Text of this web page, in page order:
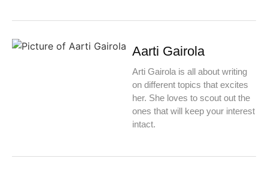
Aarti Gairola
Arti Gairola is all about writing
on different topics that excites
her. She loves to scout out the
ones that will keep your interest
intact.